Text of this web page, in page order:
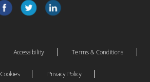
Accessibility Terms & Conditions
Cookies Privacy Policy